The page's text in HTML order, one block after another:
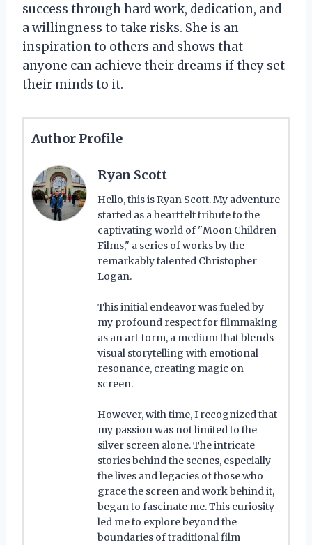
success through hard work, dedication, and
a willingness to take risks. She is an
inspiration to others and shows that
anyone can achieve their dreams if they set
their minds to it.
Author Profile
Ryan Scott
Hello, this is Ryan Scott. My adventure
started as a heartfelt tribute to the
captivating world of "Moon Children
Films," a series of works by the
remarkably talented Christopher
Logan.
This initial endeavor was fueled by
my profound respect for filmmaking
as an art form, a medium that blends
visual storytelling with emotional
resonance, creating magic on
screen.
However, with time, I recognized that
my passion was not limited to the
silver screen alone. The intricate
stories behind the scenes, especially
the lives and legacies of those who
grace the screen and work behind it,
began to fascinate me. This curiosity
led me to explore beyond the
boundaries of traditional film